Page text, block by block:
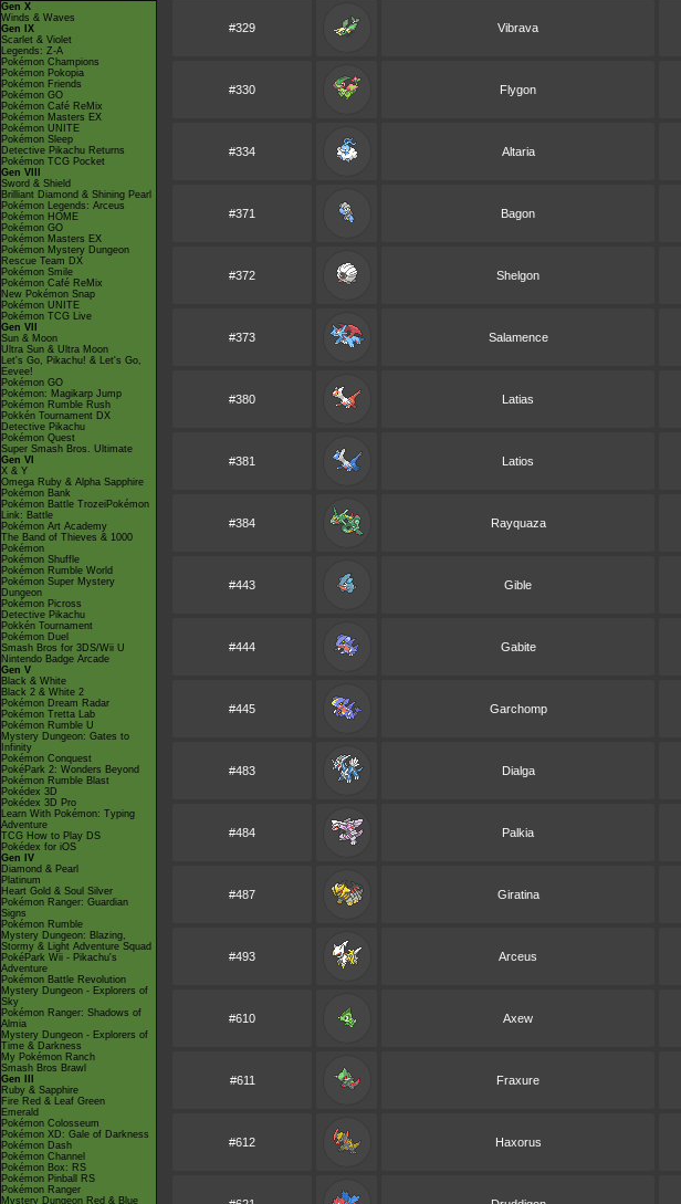
Gen X
Winds & Waves
Gen IX
Scarlet & Violet
Legends: Z-A
Pokémon Champions
Pokémon Pokopia
Pokémon Friends
Pokémon GO
Pokémon Café ReMix
Pokémon Masters EX
Pokémon UNITE
Pokémon Sleep
Detective Pikachu Returns
Pokémon TCG Pocket
Gen VIII
Sword & Shield
Brilliant Diamond & Shining Pearl
Pokémon Legends: Arceus
Pokémon HOME
Pokémon GO
Pokémon Masters EX
Pokémon Mystery Dungeon
Rescue Team DX
Pokémon Smile
Pokémon Café ReMix
New Pokémon Snap
Pokémon UNITE
Pokémon TCG Live
Gen VII
Sun & Moon
Ultra Sun & Ultra Moon
Let's Go, Pikachu! & Let's Go,
Eevee!
Pokémon GO
Pokémon: Magikarp Jump
Pokémon Rumble Rush
Pokkén Tournament DX
Detective Pikachu
Pokémon Quest
Super Smash Bros. Ultimate
Gen VI
X & Y
Omega Ruby & Alpha Sapphire
Pokémon Bank
Pokémon Battle TrozeiPokémon
Link: Battle
Pokémon Art Academy
The Band of Thieves & 1000
Pokémon
Pokémon Shuffle
Pokémon Rumble World
Pokémon Super Mystery
Dungeon
Pokémon Picross
Detective Pikachu
Pokkén Tournament
Pokémon Duel
Smash Bros for 3DS/Wii U
Nintendo Badge Arcade
Gen V
Black & White
Black 2 & White 2
Pokémon Dream Radar
Pokémon Tretta Lab
Pokémon Rumble U
Mystery Dungeon: Gates to
Infinity
Pokémon Conquest
PokéPark 2: Wonders Beyond
Pokémon Rumble Blast
Pokédex 3D
Pokédex 3D Pro
Learn With Pokémon: Typing
Adventure
TCG How to Play DS
Pokédex for iOS
Gen IV
Diamond & Pearl
Platinum
Heart Gold & Soul Silver
Pokémon Ranger: Guardian
Signs
Pokémon Rumble
Mystery Dungeon: Blazing,
Stormy & Light Adventure Squad
PokéPark Wii - Pikachu's
Adventure
Pokémon Battle Revolution
Mystery Dungeon - Explorers of
Sky
Pokémon Ranger: Shadows of
Almia
Mystery Dungeon - Explorers of
Time & Darkness
My Pokémon Ranch
Smash Bros Brawl
Gen III
Ruby & Sapphire
Fire Red & Leaf Green
Emerald
Pokémon Colosseum
Pokémon XD: Gale of Darkness
Pokémon Dash
Pokémon Channel
Pokémon Box: RS
Pokémon Pinball RS
Pokémon Ranger
Mystery Dungeon Red & Blue
#329 Vibrava
#330 Flygon
#334 Altaria
#371 Bagon
#372 Shelgon
#373 Salamence
#380 Latias
#381 Latios
#384 Rayquaza
#443 Gible
#444 Gabite
#445 Garchomp
#483 Dialga
#484 Palkia
#487 Giratina
#493 Arceus
#610 Axew
#611 Fraxure
#612 Haxorus